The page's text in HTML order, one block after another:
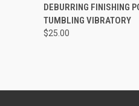
Compare
DEBURRING FINISHING
TUMBLING VIBRATORY
$25.00